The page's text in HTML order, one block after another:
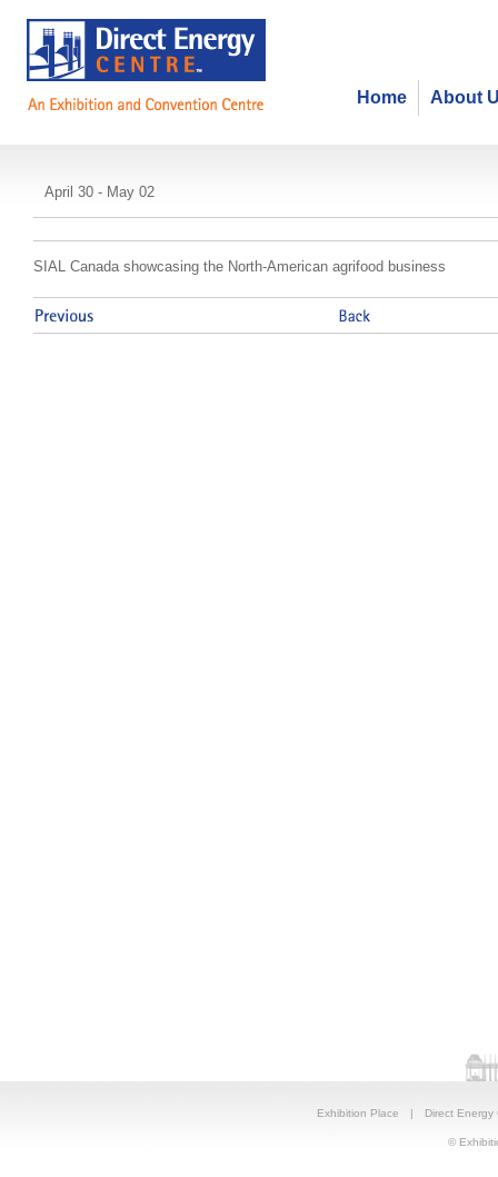
About
Home
SIAL Toronto
April 30 - May 02
SIAL Canada showcasing the North-American agrifood business
Exhibition Place | Direct Energy
©